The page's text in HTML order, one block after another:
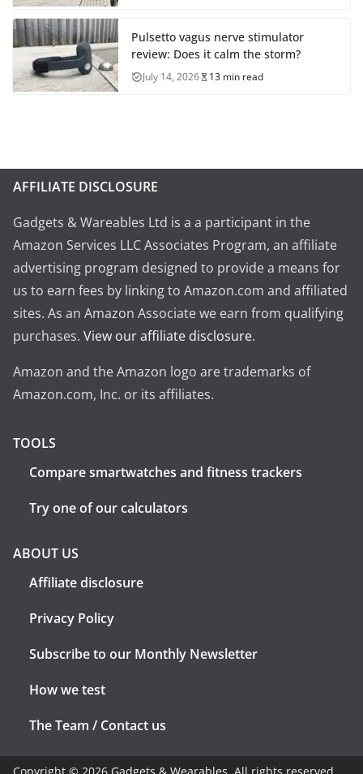
Pulsetto vagus nerve stimulator
review: Does it calm the storm?
July 14, 2026 13 min read
AFFILIATE DISCLOSURE
Gadgets & Wareables Ltd is a a participant in the
Amazon Services LLC Associates Program, an affiliate
advertising program designed to provide a means for
us to earn fees by linking to Amazon.com and affiliated
sites. As an Amazon Associate we earn from qualifying
purchases. View our affiliate disclosure.
Amazon and the Amazon logo are trademarks of
Amazon.com, Inc. or its affiliates.
TOOLS
Compare smartwatches and fitness trackers
Try one of our calculators
ABOUT US
Affiliate disclosure
Privacy Policy
Subscribe to our Monthly Newsletter
How we test
The Team / Contact us